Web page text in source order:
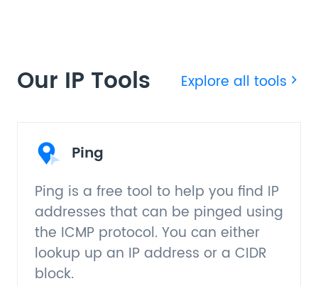
Our IP Tools Explore all tools
Ping
Ping is a free tool to help you find IP
addresses that can be pinged using
the ICMP protocol. You can either
lookup up an IP address or a CIDR
block.